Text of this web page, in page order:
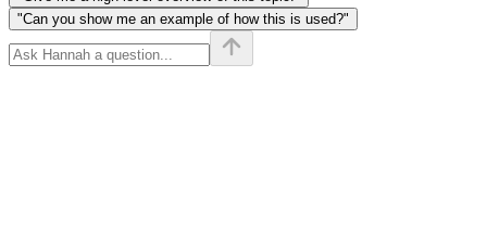
"Can you show me an example of how this is used?"